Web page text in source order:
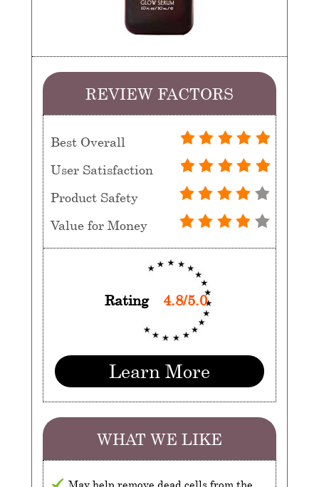
REVIEW FACTORS
Best Overall
User Satisfaction
Product Safety
Value for Money
Rating 4.8/5.0
Learn More
WHAT WE LIKE
May help remove dead cells from the